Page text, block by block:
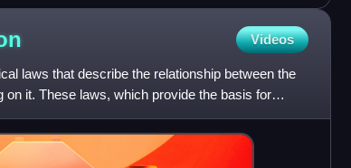
Videos
laws that describe the relationship between the
on it. These laws, which provide the basis for